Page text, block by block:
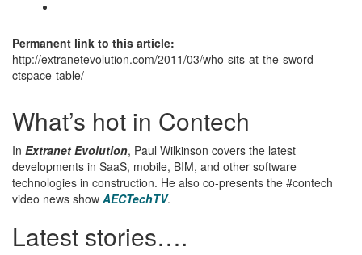
Permanent link to this article:
http://extranetevolution.com/2011/03/who-sits-at-the-sword-
ctspace-table/
What’s hot in Contech
In Extranet Evolution, Paul Wilkinson covers the latest
developments in SaaS, mobile, BIM, and other software
technologies in construction. He also co-presents the #contech
video news show AECTechTV.
Latest stories….